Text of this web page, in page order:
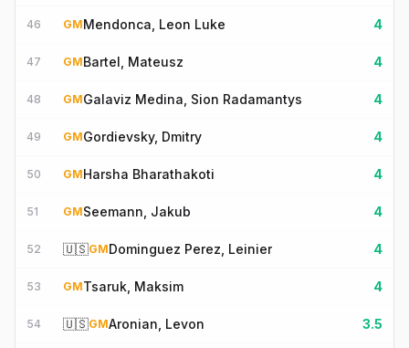
46 GMMendonca, Leon Luke 4
47 GMBartel, Mateusz 4
48 GMGalaviz Medina, Sion Radamantys 4
49 GMGordievsky, Dmitry 4
50 GMHarsha Bharathakoti 4
51 GMSeemann, Jakub 4
52 🇺🇸GMDominguez Perez, Leinier 4
53 GMTsaruk, Maksim 4
54 🇺🇸GMAronian, Levon 3.5